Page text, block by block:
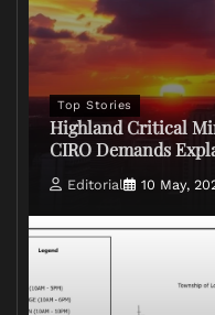
Top Stories
Highland Critical
CIRO Demands
Editorial 10 May,